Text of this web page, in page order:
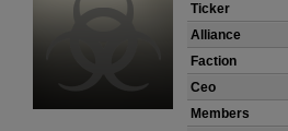
Ticker
Alliance
Faction
Ceo
Members